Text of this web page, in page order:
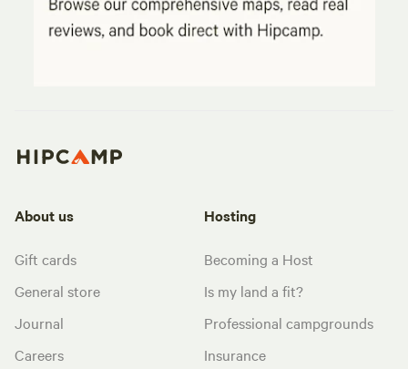
About us
Gift cards
General store
Journal
Careers
Hosting
Becoming a Host
Is my land a fit?
Professional campgrounds
Insurance